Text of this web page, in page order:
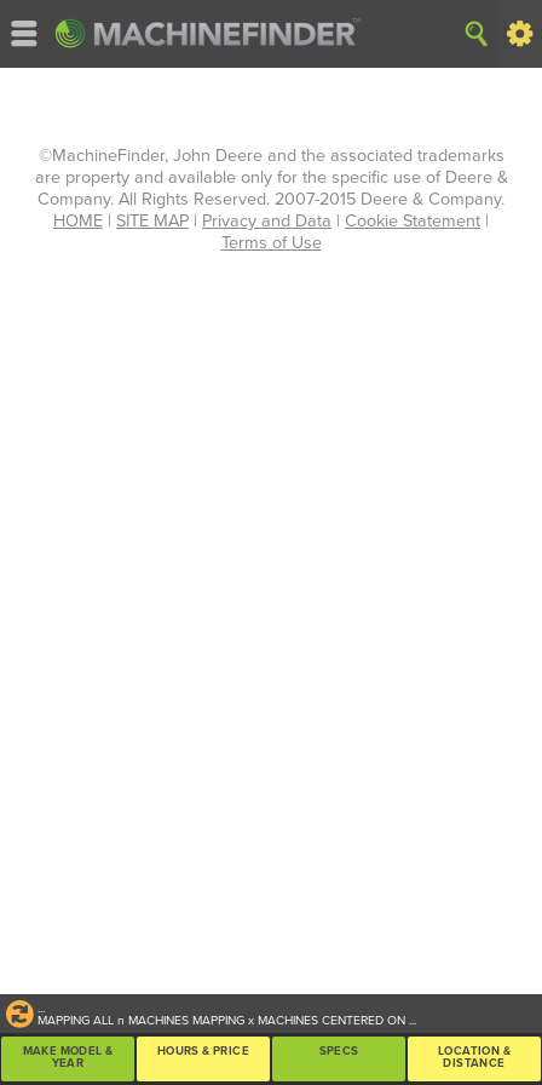
...
MAPPING ALLn MACHINESMAPPINGx MACHINES CENTERED ON...
MAKE MODEL &
YEAR
HOURS & PRICE SPECS
LOCATION &
DISTANCE
©MachineFinder, John Deere and the associated trademarks
are property and available only for the specific use of Deere &
Company. All Rights Reserved. 2007-2015 Deere & Company.
HOME | SITE MAP | Privacy and Data | Cookie Statement |
Terms of Use